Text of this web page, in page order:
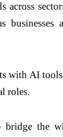
with AI
roles.
the